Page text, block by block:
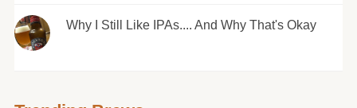
Why I Still Like IPAs.... And Why That's Okay